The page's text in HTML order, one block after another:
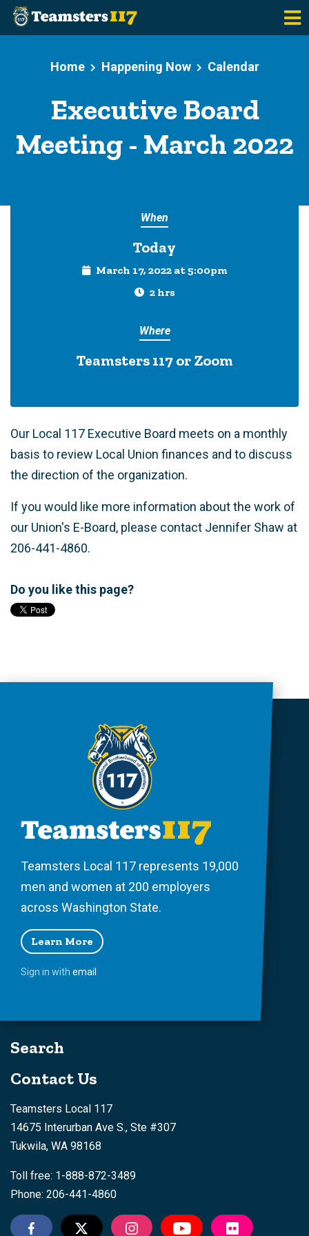
Home
Happening Now Calendar
Executive Board
Meeting - March 2022
When
Today
March 17, 2022 at 5:00pm
2 hrs
Where
Teamsters 117 or Zoom
Our Local 117 Executive Board meets on a monthly
basis to review Local Union finances and to discuss
the direction of the organization.
If you would like more information about the work of
our Union's E-Board, please contact Jennifer Shaw at
206-441-4860.
Do you like this page?
Teamsters Local 117 represents 19,000
men and women at 200 employers
across Washington State.
Learn More
Sign in with email
Search
Contact Us
Teamsters Local 117
14675 Interurban Ave S., Ste #307
Tukwila, WA 98168
Toll free: 1-888-872-3489
Phone: 206-441-4860